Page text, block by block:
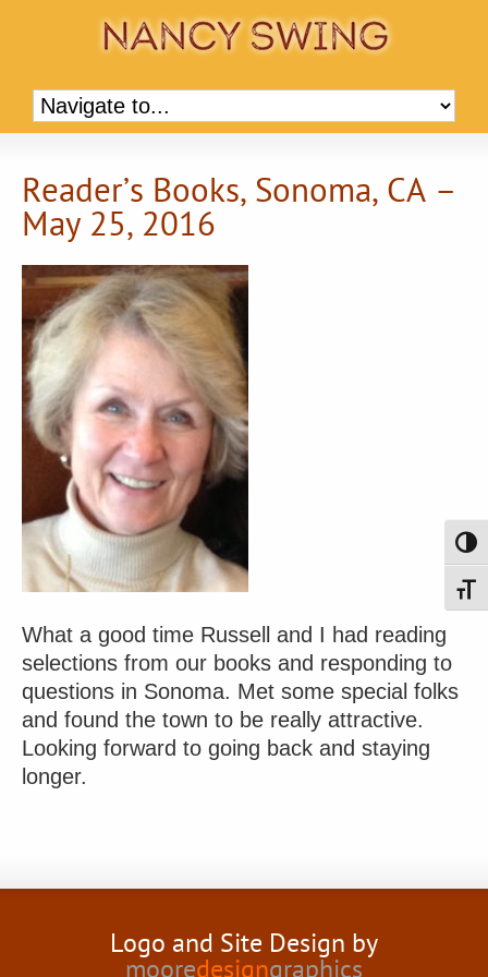
Reader’s Books, Sonoma, CA –
May 25, 2016
What a good time Russell and I had reading
selections from our books and responding to
questions in Sonoma. Met some special folks
and found the town to be really attractive.
Looking forward to going back and staying
longer.
Logo and Site Design by